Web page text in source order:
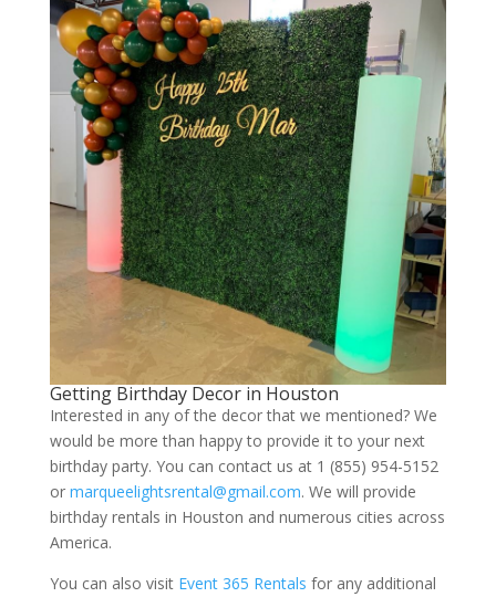
Getting Birthday Decor in Houston
Interested in any of the decor that we mentioned? We
would be more than happy to provide it to your next
birthday party. You can contact us at 1 (855) 954-5152
or marqueelightsrental@gmail.com. We will provide
birthday rentals in Houston and numerous cities across
America.
You can also visit Event 365 Rentals for any additional